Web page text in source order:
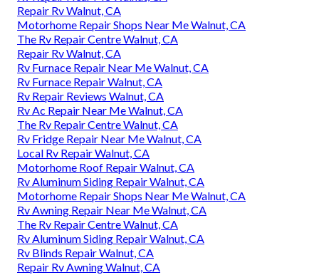
Repair Rv Walnut, CA
Motorhome Repair Shops Near Me Walnut, CA
The Rv Repair Centre Walnut, CA
Repair Rv Walnut, CA
Rv Furnace Repair Near Me Walnut, CA
Rv Furnace Repair Walnut, CA
Rv Repair Reviews Walnut, CA
Rv Ac Repair Near Me Walnut, CA
The Rv Repair Centre Walnut, CA
Rv Fridge Repair Near Me Walnut, CA
Local Rv Repair Walnut, CA
Motorhome Roof Repair Walnut, CA
Rv Aluminum Siding Repair Walnut, CA
Motorhome Repair Shops Near Me Walnut, CA
Rv Awning Repair Near Me Walnut, CA
The Rv Repair Centre Walnut, CA
Rv Aluminum Siding Repair Walnut, CA
Rv Blinds Repair Walnut, CA
Repair Rv Awning Walnut, CA